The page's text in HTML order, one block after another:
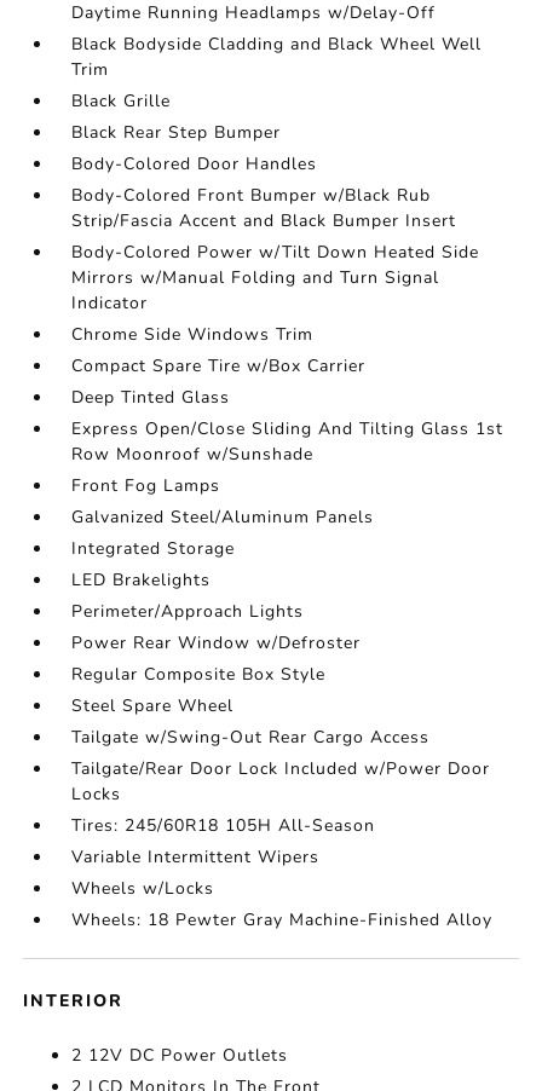
Daytime Running Headlamps w/Delay-Off
Black Bodyside Cladding and Black Wheel Well
Trim
Black Grille
Black Rear Step Bumper
Body-Colored Door Handles
Body-Colored Front Bumper w/Black Rub
Strip/Fascia Accent and Black Bumper Insert
Body-Colored Power w/Tilt Down Heated Side
Mirrors w/Manual Folding and Turn Signal
Indicator
Chrome Side Windows Trim
Compact Spare Tire w/Box Carrier
Deep Tinted Glass
Express Open/Close Sliding And Tilting Glass 1st
Row Moonroof w/Sunshade
Front Fog Lamps
Galvanized Steel/Aluminum Panels
Integrated Storage
LED Brakelights
Perimeter/Approach Lights
Power Rear Window w/Defroster
Regular Composite Box Style
Steel Spare Wheel
Tailgate w/Swing-Out Rear Cargo Access
Tailgate/Rear Door Lock Included w/Power Door
Locks
Tires: 245/60R18 105H All-Season
Variable Intermittent Wipers
Wheels w/Locks
Wheels: 18 Pewter Gray Machine-Finished Alloy
INTERIOR
2 12V DC Power Outlets